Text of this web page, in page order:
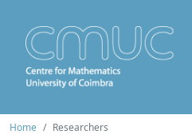
Home Researchers